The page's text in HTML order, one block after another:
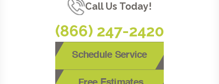
Call Us Today!
(866) 247-2420
Schedule Service